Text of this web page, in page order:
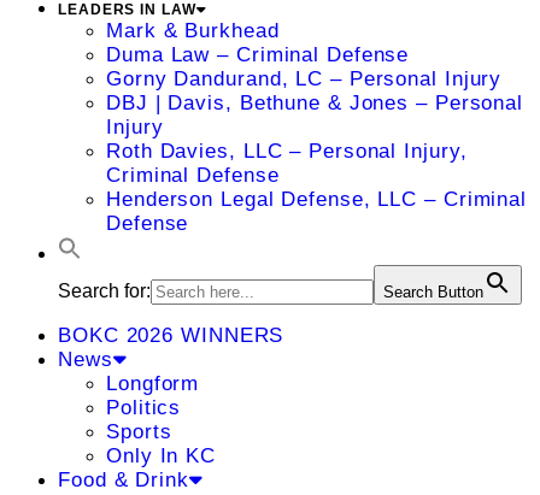
LEADERS IN LAW
Mark & Burkhead
Duma Law – Criminal Defense
Gorny Dandurand, LC – Personal Injury
DBJ | Davis, Bethune & Jones – Personal
Injury
Roth Davies, LLC – Personal Injury,
Criminal Defense
Henderson Legal Defense, LLC – Criminal
Defense
Search for: Search Button
BOKC 2026 WINNERS
News
Longform
Politics
Sports
Only In KC
Food & Drink